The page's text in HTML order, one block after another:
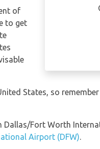
of
to get
States, so
Fort Worth
Airport (DFW).